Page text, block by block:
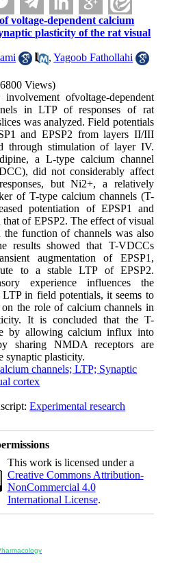
voltage-dependent calcium
plasticity of the rat visual
,Yagoob Fathollahi
Views)
ofvoltage-dependent
in LTP of responses of rat
was analyzed. Field potentials
and EPSP2 from layers II/III
through stimulation of layer IV.
a L-type calcium channel
did not considerably affect
but Ni2+, a relatively
of T-type calcium channels (T-
potentiation of EPSP1 and
of EPSP2. The effect of visual
the function of channels was also
results showed that T-VDCCs
augmentation of EPSP1,
to a stable LTP of EPSP2.
experience influences the
in field potentials, it seems to
the role of calcium channels in
It is concluded that the T-
by allowing calcium influx into
sharing NMDA receptors are
synaptic plasticity.
channels; LTP; Synaptic
cortex
Experimental research
This work is licensed under a
Creative Commons Attribution-
NonCommercial 4.0
International License.